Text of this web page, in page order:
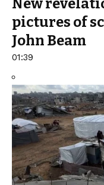
New
pictures of
John Beam
01:39